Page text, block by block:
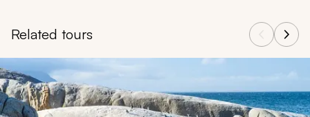
Related tours
Navigate through related tours using the previous and next